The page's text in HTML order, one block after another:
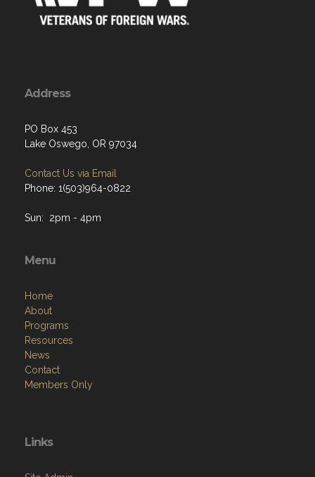
Address
PO Box 453
Lake Oswego, OR 97034
Contact Us via Email
Phone: 1(503)964-0822
Sun: 2pm - 4pm
Menu
Home
About
Programs
Resources
News
Contact
Members Only
Links